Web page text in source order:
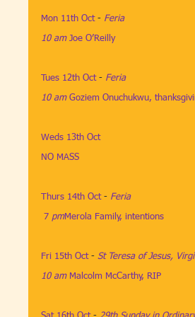
Mon 11th Oct​ - Feria
10 am​ Joe O’Reilly
Tues 12th Oct​ - Feria
10 am​ Goziem Onuchukwu,
Weds 13th Oct
NO MASS
Thurs 14th Oct​​ - Feria
7 pmMerola Family, intentions
Fri 15th Oct ​- St Teresa of Jesus,
10 am​ Malcolm McCarthy, RIP